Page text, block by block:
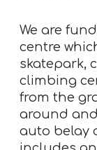
We are
centre
skatepark,
climbing
from the
around
auto belay